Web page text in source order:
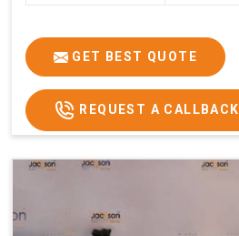
GET BEST QUOTE
REQUEST A CALLBACK